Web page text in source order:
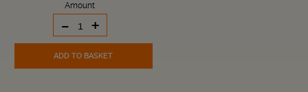
Amount
- +
ADD TO BASKET